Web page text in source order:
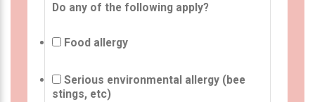
Do any of the following apply?
Food allergy
Serious environmental allergy (bee
stings, etc)